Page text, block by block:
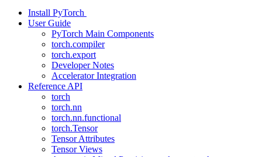
Install PyTorch
User Guide
PyTorch Main Components
torch.compiler
torch.export
Developer Notes
Accelerator Integration
Reference API
torch
torch.nn
torch.nn.functional
torch.Tensor
Tensor Attributes
Tensor Views